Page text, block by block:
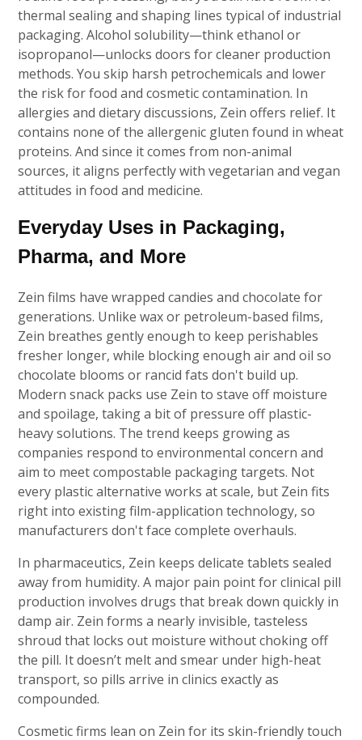
thermal sealing and shaping lines typical of industrial
packaging. Alcohol solubility—think ethanol or
isopropanol—unlocks doors for cleaner production
methods. You skip harsh petrochemicals and lower
the risk for food and cosmetic contamination. In
allergies and dietary discussions, Zein offers relief. It
contains none of the allergenic gluten found in wheat
proteins. And since it comes from non-animal
sources, it aligns perfectly with vegetarian and vegan
attitudes in food and medicine.
Everyday Uses in Packaging,
Pharma, and More
Zein films have wrapped candies and chocolate for
generations. Unlike wax or petroleum-based films,
Zein breathes gently enough to keep perishables
fresher longer, while blocking enough air and oil so
chocolate blooms or rancid fats don't build up.
Modern snack packs use Zein to stave off moisture
and spoilage, taking a bit of pressure off plastic-
heavy solutions. The trend keeps growing as
companies respond to environmental concern and
aim to meet compostable packaging targets. Not
every plastic alternative works at scale, but Zein fits
right into existing film-application technology, so
manufacturers don't face complete overhauls.
In pharmaceutics, Zein keeps delicate tablets sealed
away from humidity. A major pain point for clinical pill
production involves drugs that break down quickly in
damp air. Zein forms a nearly invisible, tasteless
shroud that locks out moisture without choking off
the pill. It doesn’t melt and smear under high-heat
transport, so pills arrive in clinics exactly as
compounded.
Cosmetic firms lean on Zein for its skin-friendly touch